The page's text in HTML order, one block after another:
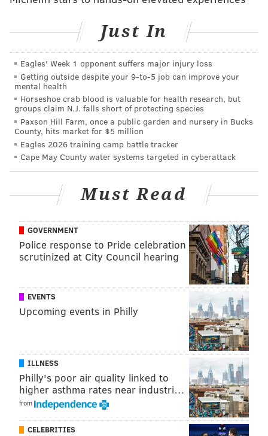
Follow Sinéad & PhillyVoice on Twitter:
Like us onFacebook: PhillyVoice
AddSinéad's RSS feedto your feed reader
Have anews tip ? Let us know.
SINEAD CUMMINGS
PhillyVoice Staff
sinead@phillyvoice.com
READ MORE FUNDRAISING PHILADELPHIA CONTESTS
ANIMALS
Just In
Eagles' Week 1 opponent suffers major injury loss
Getting outside despite your 9‑to‑5 job can improve your
mental health
Horseshoe crab blood is valuable for health research, but
groups claim N.J. falls short of protecting species
Paxson Hill Farm, once a public garden and nursery in Bucks
County, hits market for $5 million
Eagles 2026 training camp battle tracker
Cape May County water systems targeted in cyberattack
Must Read
GOVERNMENT
Police response to Pride celebration
scrutinized at City Council hearing
EVENTS
Upcoming events in Philly
ILLNESS
Philly's poor air quality linked to
higher asthma rates near industri…
from
CELEBRITIES